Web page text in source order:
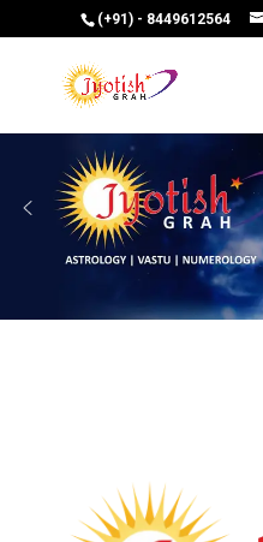
(+91) - 8449612564